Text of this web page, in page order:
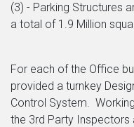
(3) - Parking Structures
a total of 1.9 Million
For each of the Office
provided a turnkey
Control System.
the 3rd Party Inspectors